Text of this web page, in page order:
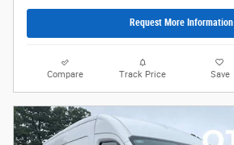
Request More Information
Compare Track Price Save